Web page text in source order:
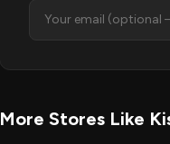
More Stores Like